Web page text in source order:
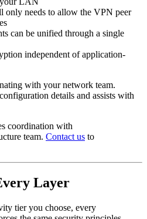
only needs to allow the VPN peer
can be unified through a single
independent of application-
with your network team.
details and assists with
coordination with
team. Contact us to
Layer
tier you choose, every